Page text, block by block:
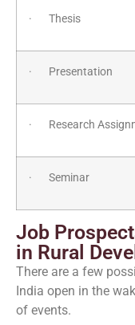
· Thesis
· Presentation
· Research
· Seminar
Job
in Rural
There are a few
India open in the
of events.